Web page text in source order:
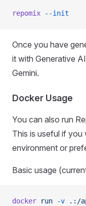
repomix --init
Once you have
it with Generative
Gemini.
Docker Usage
You can also run
This is useful if you
environment or
Basic usage
docker run -v .:/